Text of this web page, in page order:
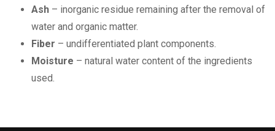
Ash – inorganic residue remaining after the removal of
water and organic matter.
Fiber – undifferentiated plant components.
Moisture – natural water content of the ingredients
used.